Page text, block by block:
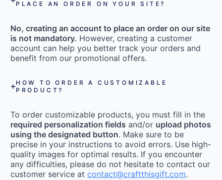
PLACE AN ORDER ON YOUR SITE?
No, creating an account to place an order on our site
is not mandatory. However, creating a customer
account can help you better track your orders and
benefit from our promotional offers.
HOW TO ORDER A CUSTOMIZABLE
PRODUCT?
To order customizable products, you must fill in the
required personalization fields and/or upload photos
using the designated button. Make sure to be
precise in your instructions to avoid errors. Use high-
quality images for optimal results. If you encounter
any difficulties, please do not hesitate to contact our
customer service at contact@craftthisgift.com.